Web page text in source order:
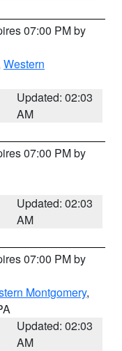
07:00 PM by
Western
Updated: 02:03
AM
07:00 PM by
Updated: 02:03
AM
07:00 PM by
Montgomery,
Updated: 02:03
AM